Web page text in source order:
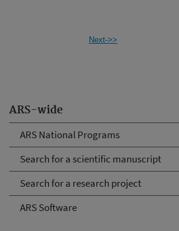
ARS-wide
ARS National Programs
Search for a scientific manuscript
Search for a research project
ARS Software
Next->>